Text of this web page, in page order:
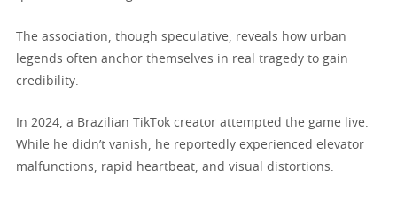
The association, though speculative, reveals how urban
legends often anchor themselves in real tragedy to gain
credibility.
In 2024, a Brazilian TikTok creator attempted the game live.
While he didn’t vanish, he reportedly experienced elevator
malfunctions, rapid heartbeat, and visual distortions.